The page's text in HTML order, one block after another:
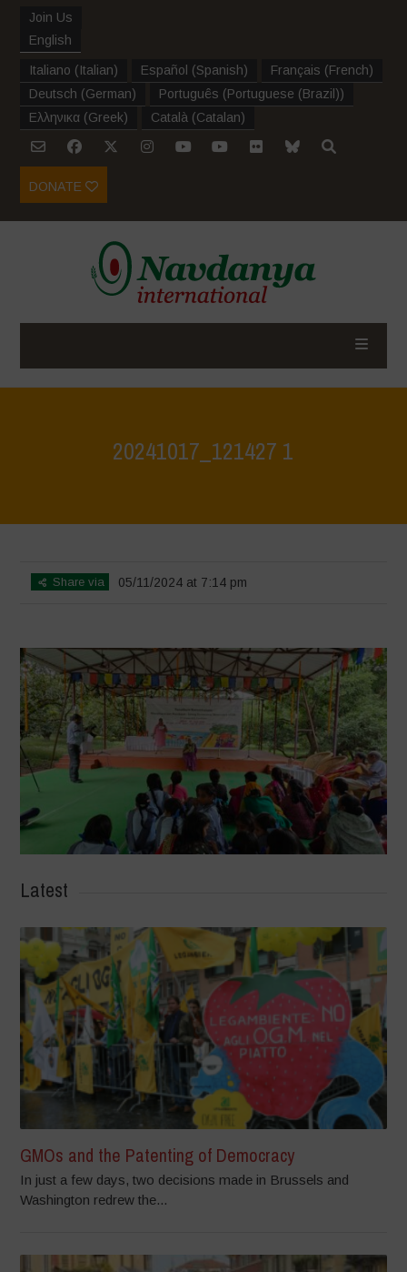
Join Us
English
Italiano (Italian) Español (Spanish) Français (French)
Deutsch (German) Português (Portuguese (Brazil))
Ελληνικα (Greek) Català (Catalan)
DONATE
20241017_121427 1
Share via 05/11/2024 at 7:14 pm
Latest
GMOs and the Patenting of Democracy
In just a few days, two decisions made in Brussels and
Washington redrew the...